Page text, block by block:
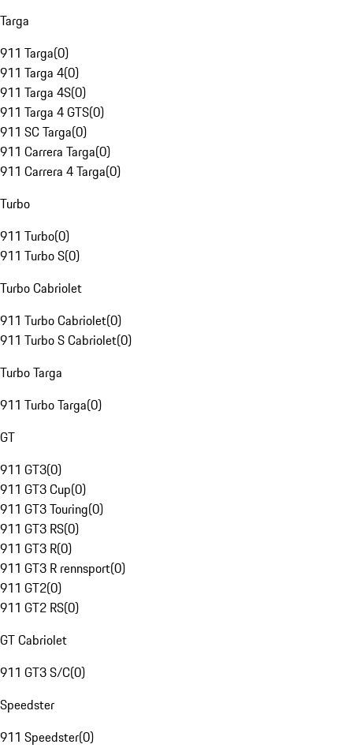
Targa
911 Targa(0)
911 Targa 4(0)
911 Targa 4S(0)
911 Targa 4 GTS(0)
911 SC Targa(0)
911 Carrera Targa(0)
911 Carrera 4 Targa(0)
Turbo
911 Turbo(0)
911 Turbo S(0)
Turbo Cabriolet
911 Turbo Cabriolet(0)
911 Turbo S Cabriolet(0)
Turbo Targa
911 Turbo Targa(0)
GT
911 GT3(0)
911 GT3 Cup(0)
911 GT3 Touring(0)
911 GT3 RS(0)
911 GT3 R(0)
911 GT3 R rennsport(0)
911 GT2(0)
911 GT2 RS(0)
GT Cabriolet
911 GT3 S/C(0)
Speedster
911 Speedster(0)